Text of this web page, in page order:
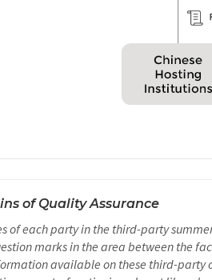
of Quality Assurance
of each party in the third-party
marks in the area between the
available on these third-